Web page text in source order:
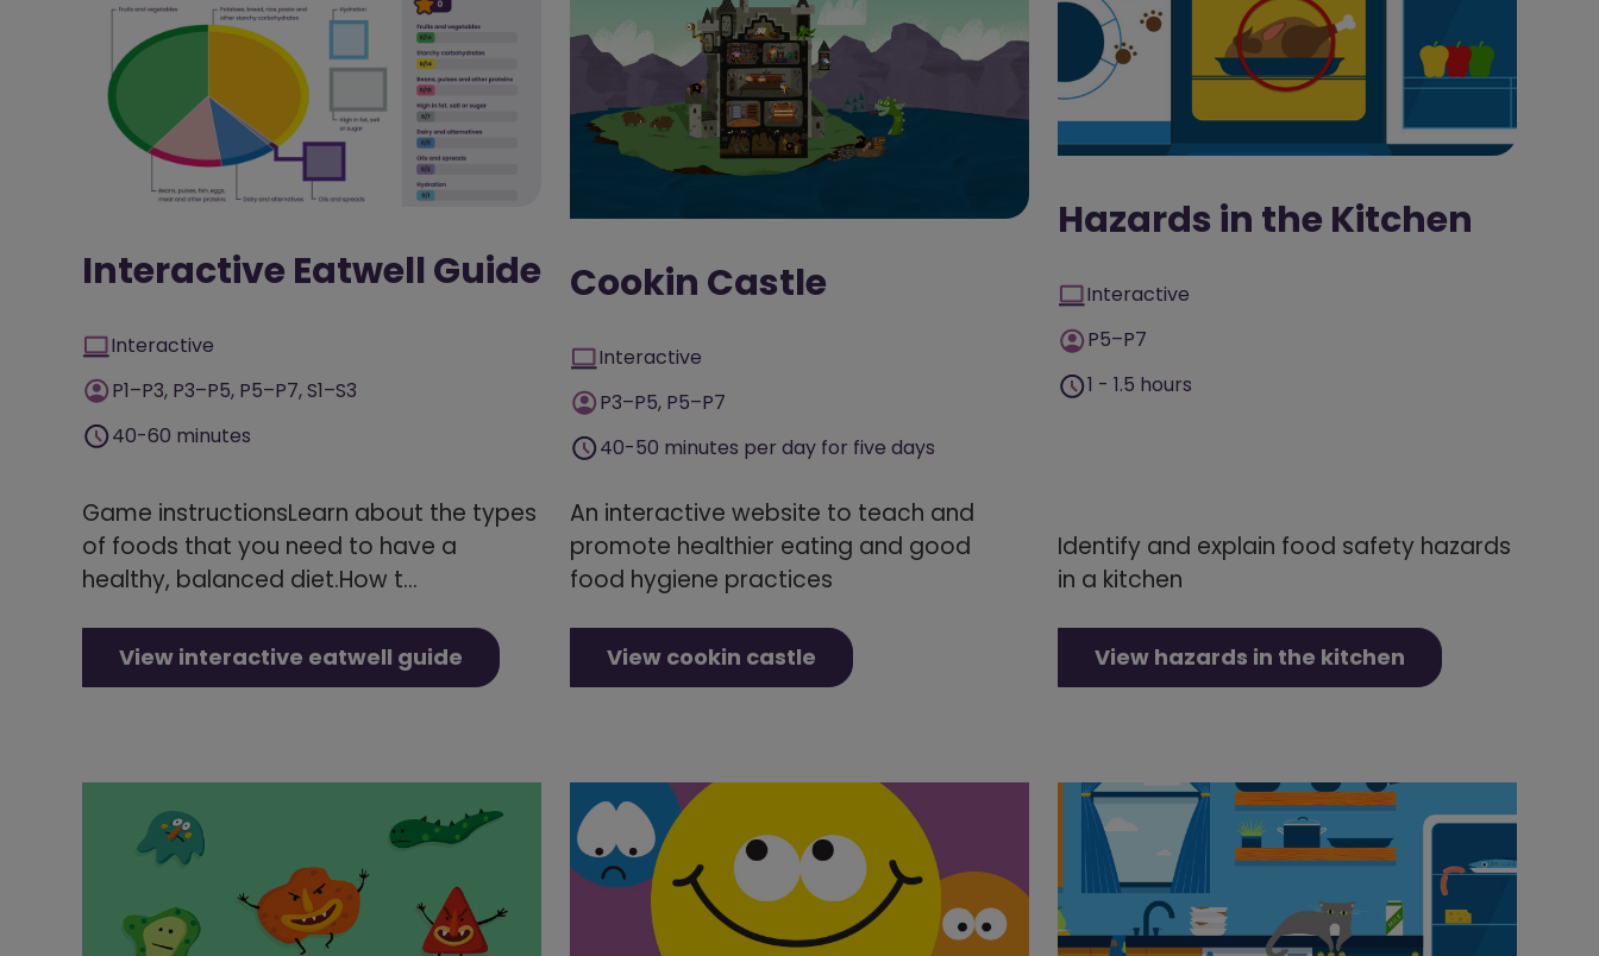
Interactive Eatwell Guide
Interactive
P1–P3, P3–P5, P5–P7, S1–S3
40-60 minutes
Game instructionsLearn about the types
of foods that you need to have a
healthy, balanced diet.How t...
View interactive eatwell guide
Cookin Castle
Interactive
P3–P5, P5–P7
40-50 minutes per day for five days
An interactive website to teach and
promote healthier eating and good
food hygiene practices
View cookin castle
Hazards in the Kitchen
Interactive
P5–P7
1 - 1.5 hours
Identify and explain food safety hazards
in a kitchen
View hazards in the kitchen